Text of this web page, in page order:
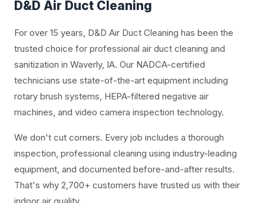
D&D Air Duct Cleaning
For over 15 years, D&D Air Duct Cleaning has been the
trusted choice for professional air duct cleaning and
sanitization in Waverly, IA. Our NADCA-certified
technicians use state-of-the-art equipment including
rotary brush systems, HEPA-filtered negative air
machines, and video camera inspection technology.
We don't cut corners. Every job includes a thorough
inspection, professional cleaning using industry-leading
equipment, and documented before-and-after results.
That's why 2,700+ customers have trusted us with their